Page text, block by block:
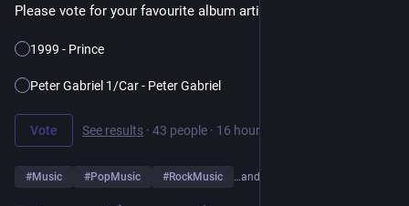
Please vote for your favourite album artist👇
1999 - Prince
Peter Gabriel 1/Car - Peter Gabriel
Vote See results · 43 people · 16 hours left
#Music #PopMusic #RockMusic …and 10 more